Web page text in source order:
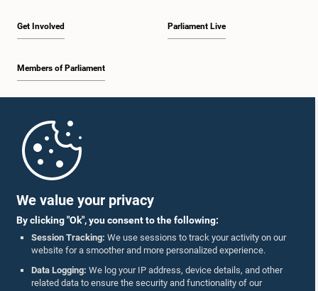
We value your privacy
By clicking "Ok", you consent to the following:
Session Tracking: We use sessions to track your activity on our
website for a smoother and more personalized experience.
Data Logging: We log your IP address, device details, and other
related data to ensure the security and functionality of our
Get Involved
Members of Parliament
Parliament Live
Parliament Mobile App
Follow Us On :